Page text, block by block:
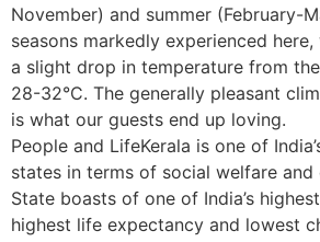
November) and summer (February-
seasons markedly experienced
a slight drop in temperature from
28-32°C. The generally pleasant
is what our guests end up loving.
People and LifeKerala is one of
states in terms of social welfare
State boasts of one of India’s
highest life expectancy and lowest